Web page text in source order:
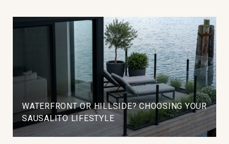
WATERFRONT OR HILLSIDE? CHOOSING YOUR
SAUSALITO LIFESTYLE